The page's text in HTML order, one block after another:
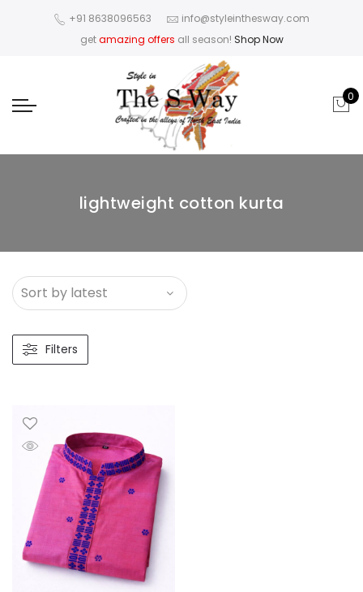
+91 8638096563
info@styleinthesway.com
getamazing offers all season! Shop Now
0
lightweight cotton kurta
Filters